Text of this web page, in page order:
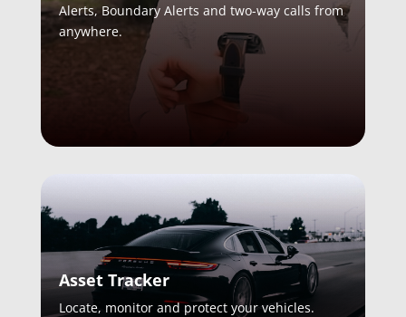
Alerts, Boundary Alerts and two-way calls from
anywhere.
Asset Tracker
Locate, monitor and protect your vehicles.